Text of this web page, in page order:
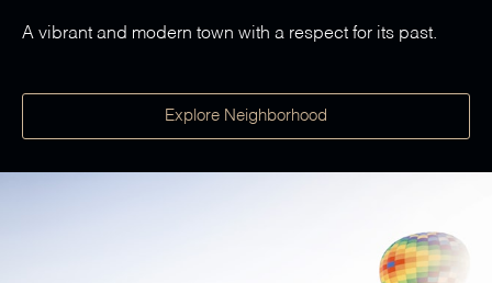
A vibrant and modern town with a respect for its past.
Explore Neighborhood